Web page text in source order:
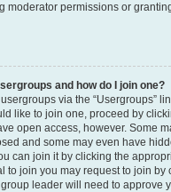
moderator permissions or
and how do I join one?
via the “Usergroups”
like to join one, proceed by
open access, however. Some
and some may even have
can join it by clicking the
to join you may request to join by
leader will need to approve